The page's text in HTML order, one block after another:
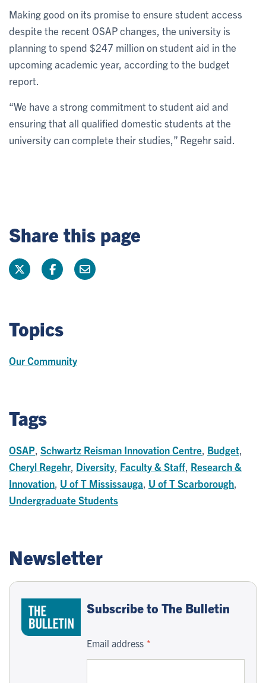
Making good on its promise to ensure student access
despite the recent OSAP changes, the university is
planning to spend $247 million on student aid in the
upcoming academic year, according to the budget
report.
“We have a strong commitment to student aid and
ensuring that all qualified domestic students at the
university can complete their studies,” Regehr said.
Share this page
Topics
Our Community
Tags
OSAP Schwartz Reisman Innovation Centre Budget
Cheryl Regehr Diversity Faculty & Staff Research &
Innovation U of T Mississauga U of T Scarborough
Undergraduate Students
Newsletter
Subscribe to The Bulletin
Email address